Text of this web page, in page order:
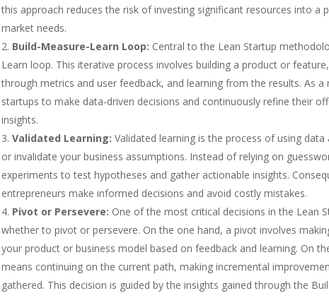
this approach reduces the risk of investing significant resources into a
market needs.
Build-Measure-Learn Loop: Central to the Lean Startup
Learn loop. This iterative process involves building a product or
through metrics and user feedback, and learning from the results. As
startups to make data-driven decisions and continuously refine their
insights.
Validated Learning: Validated learning is the process of using
or invalidate your business assumptions. Instead of relying on
experiments to test hypotheses and gather actionable insights.
entrepreneurs make informed decisions and avoid costly mistakes.
Pivot or Persevere: One of the most critical decisions in the Lean
whether to pivot or persevere. On the one hand, a pivot involves
your product or business model based on feedback and learning. On
means continuing on the current path, making incremental
gathered. This decision is guided by the insights gained through the